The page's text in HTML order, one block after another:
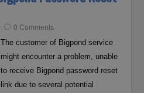
0 Comments
The customer of Bigpond service
might encounter a problem, unable
to receive Bigpond password reset
link due to several potential